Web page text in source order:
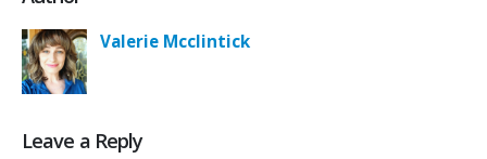
Valerie Mcclintick
Leave a Reply